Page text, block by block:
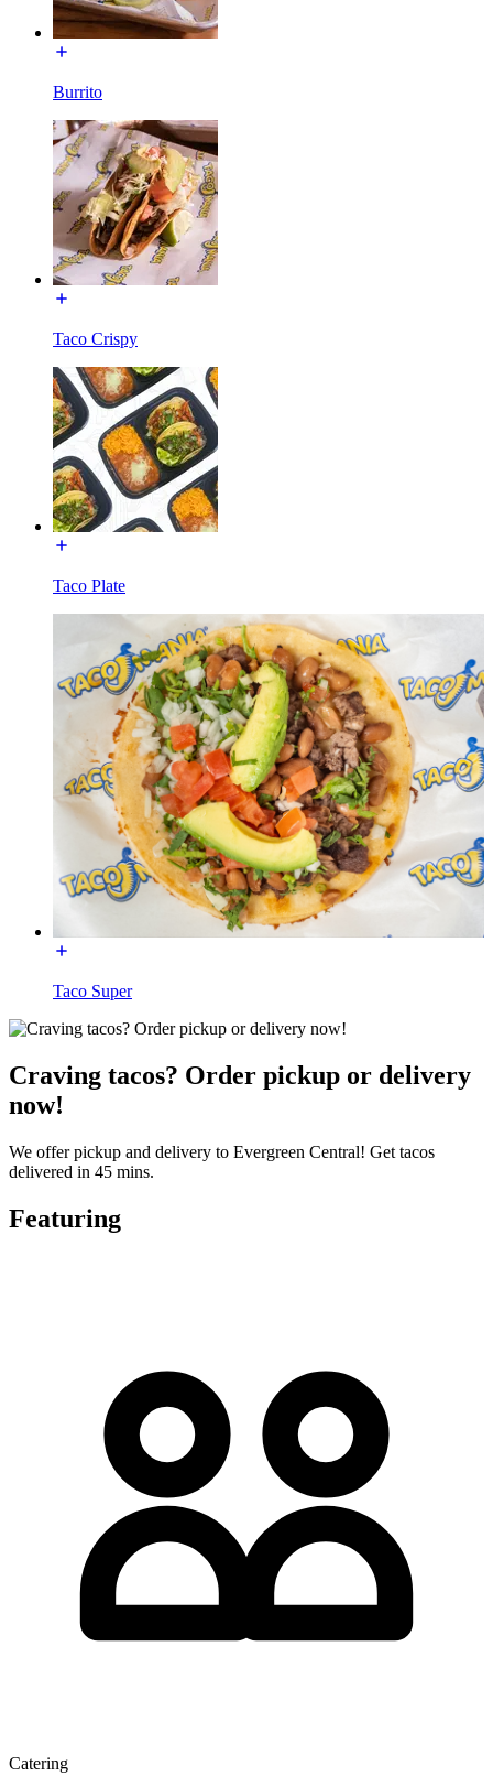
Burrito
Taco Crispy
Taco Plate
Taco Super
Craving tacos? Order pickup or delivery
now!
We offer pickup and delivery to Evergreen Central! Get tacos
delivered in 45 mins.
Featuring
Catering